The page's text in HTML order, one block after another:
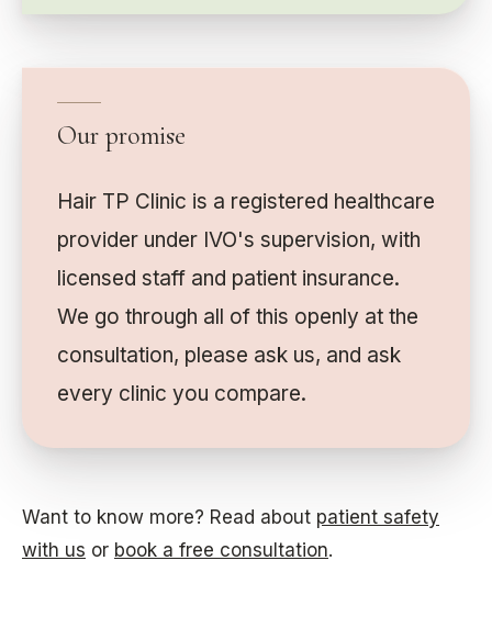
Our promise
Hair TP Clinic is a registered healthcare
provider under IVO's supervision, with
licensed staff and patient insurance.
We go through all of this openly at the
consultation, please ask us, and ask
every clinic you compare.
Want to know more? Read about patient safety
with us or book a free consultation.